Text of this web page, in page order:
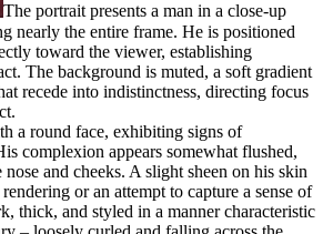
The portrait presents a man in a close-up
nearly the entire frame. He is positioned
toward the viewer, establishing
The background is muted, a soft gradient
recede into indistinctness, directing focus
a round face, exhibiting signs of
complexion appears somewhat flushed,
and cheeks. A slight sheen on his skin
or an attempt to capture a sense of
thick, and styled in a manner characteristic